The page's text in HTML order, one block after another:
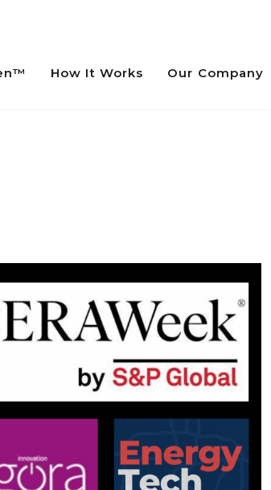
How It Works Our Company